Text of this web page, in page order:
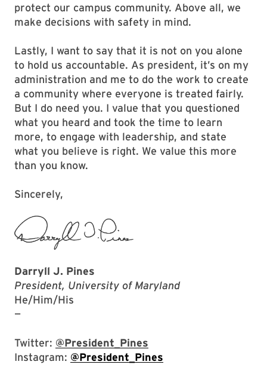
protect our campus community. Above all, we
make decisions with safety in mind.
Lastly, I want to say that it is not on you alone
to hold us accountable. As president, it’s on my
administration and me to do the work to create
a community where everyone is treated fairly.
But I do need you. I value that you questioned
what you heard and took the time to learn
more, to engage with leadership, and state
what you believe is right. We value this more
than you know.
Sincerely,
Darryll J. Pines
President, University of Maryland
He/Him/His
—
Twitter: @President_Pines
Instagram: @President_Pines